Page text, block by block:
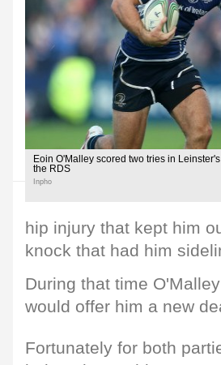
Eoin O'Malley scored two tries in
the RDS
Inpho
hip injury that kept him
knock that had him
During that time
would offer him a new
Fortunately for both